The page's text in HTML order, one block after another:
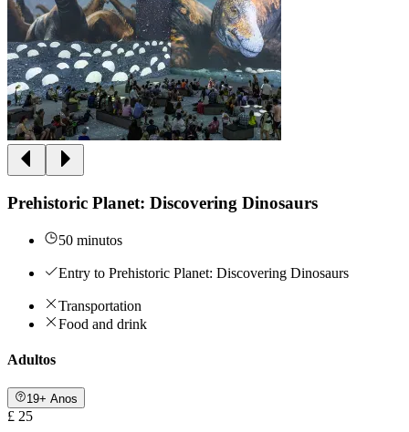
Prehistoric Planet: Discovering Dinosaurs
50 minutos
Entry to Prehistoric Planet: Discovering Dinosaurs
Transportation
Food and drink
Adultos
19+ Anos
£ 25